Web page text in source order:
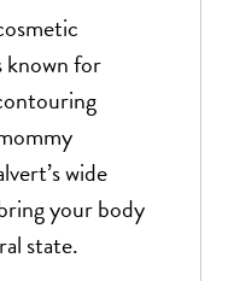
known for
wide
your body
state.